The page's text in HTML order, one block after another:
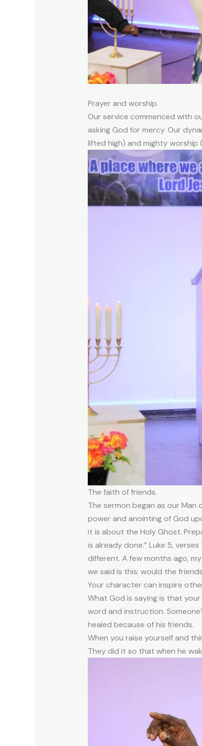
Prayer and worship.
Our service commenced with
asking God for mercy. Our
lifted high) and mighty worship
The faith of friends.
The sermon began as our Man
power and anointing of God
it is about the Holy Ghost.
is already done.” Luke 5,
different. A few months ago,
we said is this: would the
Your character can inspire
What God is saying is that
word and instruction.
healed because of his friends.
When you raise yourself and
They did it so that when he